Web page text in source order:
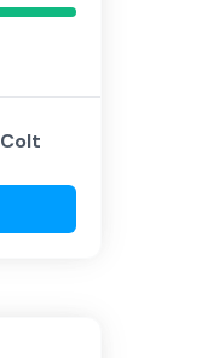
Colt